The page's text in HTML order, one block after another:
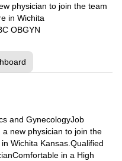
physician to join the team
in Wichita
OBGYN
and GynecologyJob
new physician to join the
Wichita Kansas.Qualified
in a High